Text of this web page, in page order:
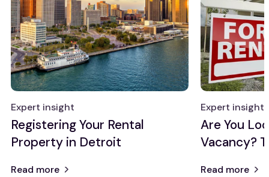
Expert insight
Registering Your Rental
Property in Detroit
Read more
Expert insight
Are You
Vacancy?
Read more